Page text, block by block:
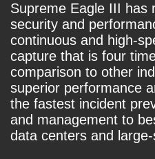
Supreme Eagle III has
security and
continuous and high-
capture that is four
comparison to other
superior performance
the fastest incident
and management to
data centers and